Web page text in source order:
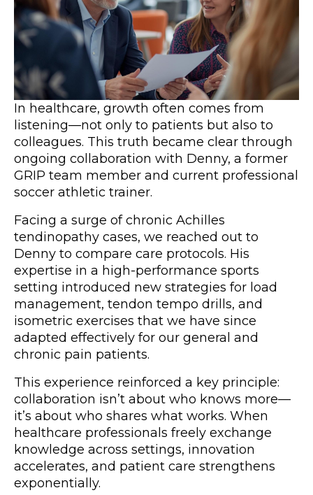
In healthcare, growth often comes from
listening—not only to patients but also to
colleagues. This truth became clear through
ongoing collaboration with Denny, a former
GRIP team member and current professional
soccer athletic trainer.
Facing a surge of chronic Achilles
tendinopathy cases, we reached out to
Denny to compare care protocols. His
expertise in a high-performance sports
setting introduced new strategies for load
management, tendon tempo drills, and
isometric exercises that we have since
adapted effectively for our general and
chronic pain patients.
This experience reinforced a key principle:
collaboration isn’t about who knows more—
it’s about who shares what works. When
healthcare professionals freely exchange
knowledge across settings, innovation
accelerates, and patient care strengthens
exponentially.